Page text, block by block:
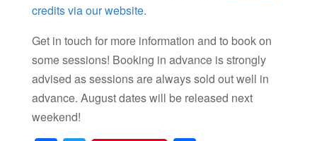
credits via our website.
Get in touch for more information and to book on
some sessions! Booking in advance is strongly
advised as sessions are always sold out well in
advance. August dates will be released next
weekend!